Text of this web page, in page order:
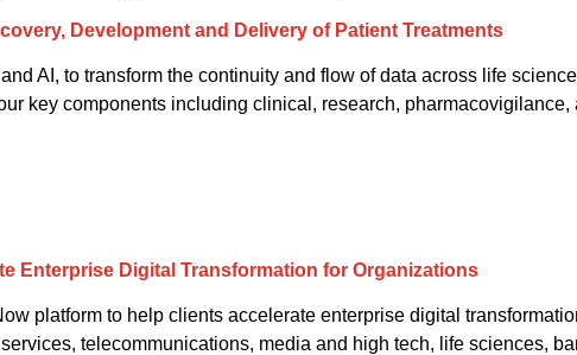
Development and Delivery of Patient Treatments
AI, to transform the continuity and flow of data across life
key components including clinical, research, pharmacovigilance,
Enterprise Digital Transformation for Organizations
platform to help clients accelerate enterprise digital
telecommunications, media and high tech, life sciences,